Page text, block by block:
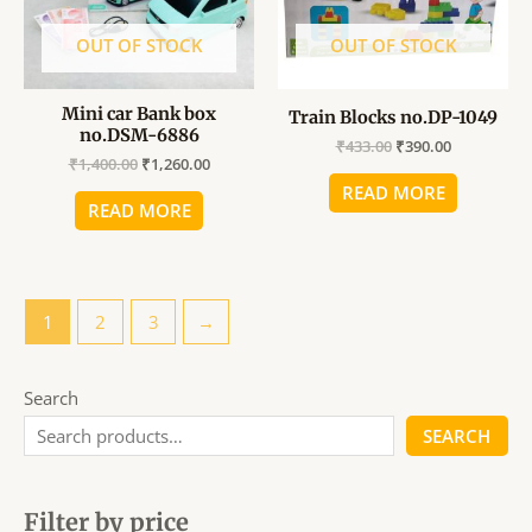
Search
SEARCH
Filter by price
OUT OF STOCK
Mini car Bank box
no.DSM-6886
₹1,400.00 ₹1,260.00
READ MORE
OUT OF STOCK
Train Blocks no.DP-1049
₹433.00 ₹390.00
READ MORE
1 2 3 →